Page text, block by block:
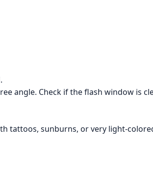
angle. Check if the flash window is
tattoos, sunburns, or very light-